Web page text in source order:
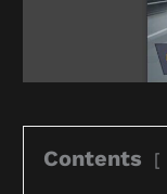
Contents